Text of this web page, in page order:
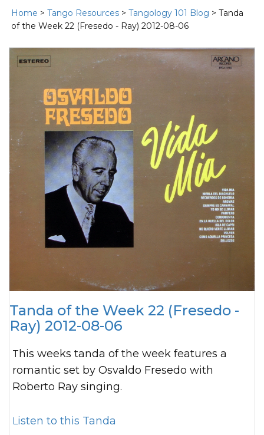
Home > Tango Resources > Tangology 101 Blog > Tanda
of the Week 22 (Fresedo - Ray) 2012-08-06
Tanda of the Week 22 (Fresedo -
Ray) 2012-08-06
This weeks tanda of the week features a
romantic set by Osvaldo Fresedo with
Roberto Ray singing.
Listen to this Tanda